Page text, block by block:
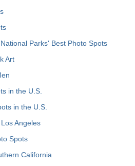
Parks' Best Photo Spots
Art
in the U.S.
in the U.S.
Angeles
Spots
California